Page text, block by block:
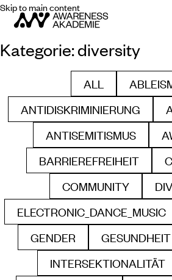
Skip to main content
Kategorie:diversity
FILTER BY
ALL
FILTER BY
ANTIDISKRIMINIERUNG
FILTER BY
ANTISEMITISMUS
FILTER BY
BARRIEREFREIHEIT
FILTER BY
COMMUNITY
FILTER BY
ELECTRONIC_DANCE_MUSIC
FILTER BY
GENDER FILTER
GESUNDHEIT
FILTER BY
INTERSEKTIONALITÄT